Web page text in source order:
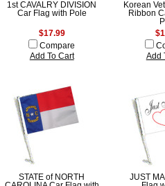
1st CAVALRY DIVISION
Car Flag with Pole
$17.99
Compare
Add To Cart
Korean
Ribbon
Add
STATE of NORTH
JUST